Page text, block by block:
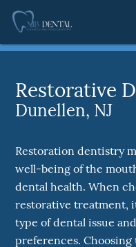
Restorative
Dunellen, NJ
Restoration dentistry
well-being of the
dental health. When
restorative treatment,
type of dental issue
preferences.